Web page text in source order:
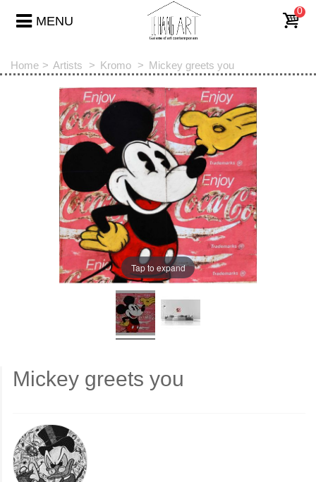
MENU
0
Home > Artists > Kromo > Mickey greets you
Tap to expand
Mickey greets you